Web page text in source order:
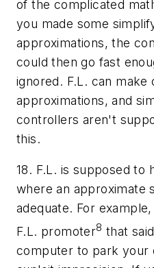
of the complicated
you made some
approximations, the
could then go fast
ignored. F.L. can make
approximations, and
controllers aren't
this.
18. F.L. is supposed to
where an approximate
adequate. For
F.L. promoter8 that
computer to park your